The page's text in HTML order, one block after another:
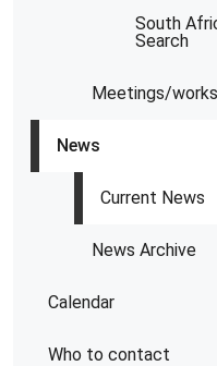
South
Search
Meetings/
News
Current News
News Archive
Calendar
Who to contact